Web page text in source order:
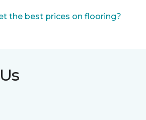
the best prices on flooring?